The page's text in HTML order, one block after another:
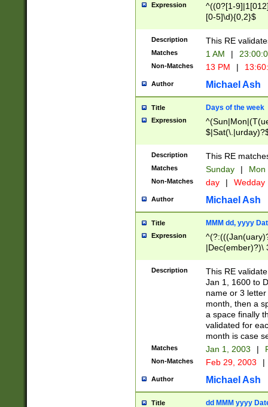
Expression
^((0?[1-
[0-5]\d){0,2}$
Description This RE
Matches 1 AM |
Non-Matches 13 PM |
Author Michael Ash
Title Days of the week
Expression
Description This RE
Matches Sunday | Mon
Non-Matches day | Wedday
Author Michael Ash
Title MMM dd, yyyy
Expression
|Dec(ember)?)\
(ember)?)\
9]|1\d|2[0-
[2-9]\d)\d{2}))
Description
This RE
Jan 1, 1600 to
name or 3
month, then a
a space finally
validated for
month is case
Matches Jan 1, 2003 |
Non-Matches Feb 29, 2003 |
Author Michael Ash
Title dd MMM yyyy